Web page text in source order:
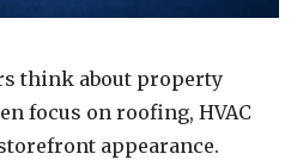
think about property
focus on roofing, HVAC
appearance.